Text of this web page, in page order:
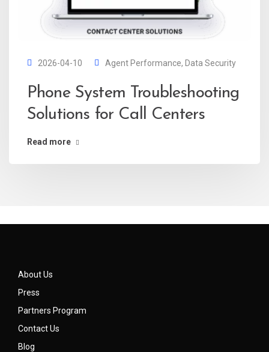
2026-04-10 Agent Performance, Data Security
Phone System Troubleshooting
Solutions for Call Centers
Read more
About Us
Press
Partners Program
Contact Us
Blog